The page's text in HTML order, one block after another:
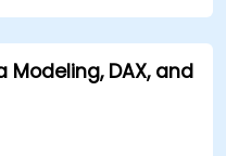
Modeling, DAX, and